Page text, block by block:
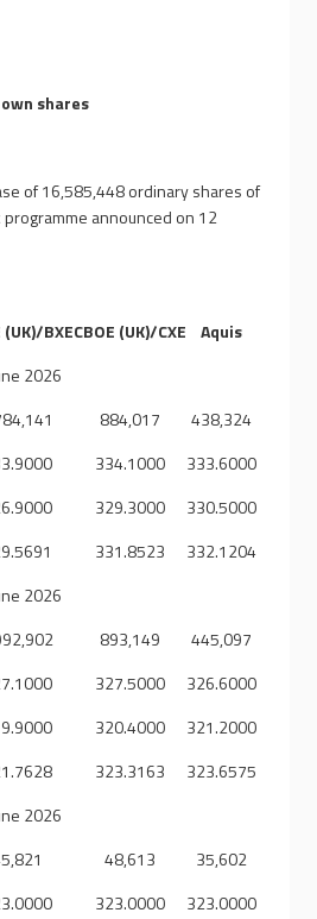
shares
of 16,585,448 ordinary shares of
announced on 12
(UK)/BXECBOE (UK)/CXE
Aquis
2026
884,017
438,324
334.1000
333.6000
329.3000
330.5000
331.8523
332.1204
2026
893,149
445,097
327.5000
326.6000
320.4000
321.2000
323.3163
323.6575
2026
48,613
35,602
323.0000
323.0000